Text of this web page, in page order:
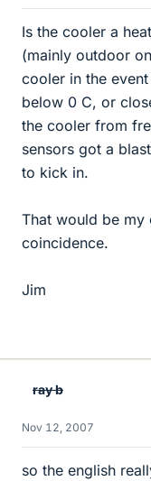
Is the cooler a
(mainly outdoor
cooler in the
below 0 C, or
the cooler from
sensors got a
to kick in.
That would be my
coincidence.
Jim
ray b
Nov 12, 2007
so the english